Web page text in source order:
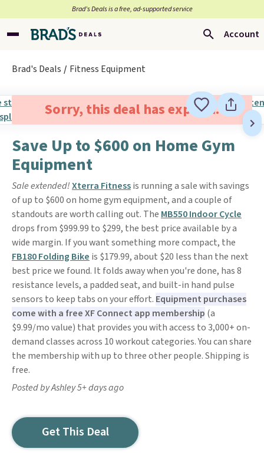
Brad’s Deals is a free, ad-supported service
Account
Brad's Deals Fitness Equipment
Sorry, this deal has expired.
Save Up to $600 on Home Gym
Equipment
Sale extended!Xterra Fitnessis running a sale with savings
of up to $600 on home gym equipment, and a couple of
standouts are worth calling out. The MB550 Indoor Cycle
drops from $999.99 to $299, the best price available by a
wide margin. If you want something more compact, the
FB180 Folding Bike is $179.99, about $20 less than the next
best price we found. It folds away when you're done, has 8
resistance levels, a padded seat, and built-in hand pulse
sensors to keep tabs on your effort. Equipment purchases
come with a free XF Connect app membership (a
$9.99/mo value) that provides you with access to 3,000+ on-
demand classes across 10 workout categories. You can share
the membership with up to three other people. Shipping is
free.
Posted by Ashley 5+ days ago
Get This Deal